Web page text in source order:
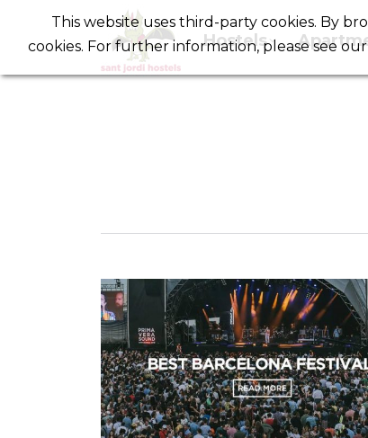
Hostels
This website uses third-party cookies. By
cookies. For further information, please see